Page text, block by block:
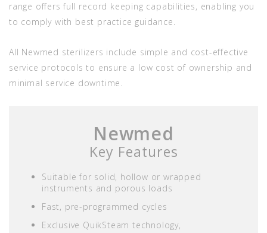
range offers full record keeping capabilities, enabling you
to comply with best practice guidance.
All Newmed sterilizers include simple and cost-effective
service protocols to ensure a low cost of ownership and
minimal service downtime.
Newmed
Key Features
Suitable for solid, hollow or wrapped
instruments and porous loads
Fast, pre-programmed cycles
Exclusive QuikSteam technology,